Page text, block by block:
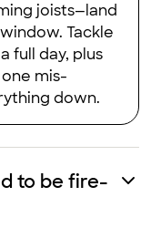
joists—land
Tackle
full day, plus
mis-
down.
to be fire-